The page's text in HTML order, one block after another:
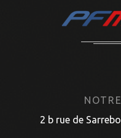
2 b rue de